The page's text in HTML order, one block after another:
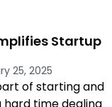
Startup
25, 2025
of starting and